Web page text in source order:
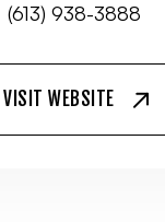
(613) 938-3888
VISIT WEBSITE